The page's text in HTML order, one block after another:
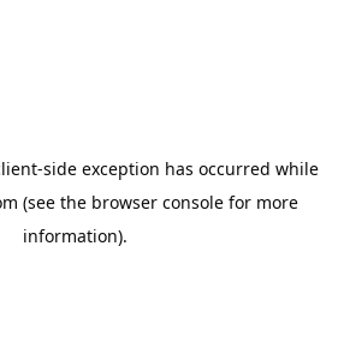
-side exception has occurred while
(see the browser consolefor more
information).